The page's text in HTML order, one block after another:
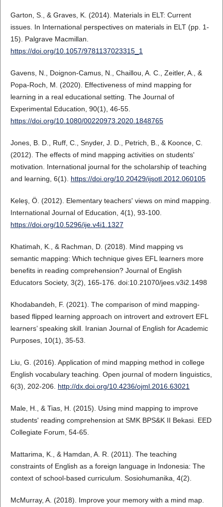
Garton, S., & Graves, K. (2014). Materials in ELT: Current
issues. In International perspectives on materials in ELT (pp. 1-
15). Palgrave Macmillan.
https://doi.org/10.1057/9781137023315_1
Gavens, N., Doignon-Camus, N., Chaillou, A. C., Zeitler, A., &
Popa-Roch, M. (2020). Effectiveness of mind mapping for
learning in a real educational setting. The Journal of
Experimental Education, 90(1), 46-55.
https://doi.org/10.1080/00220973.2020.1848765
Jones, B. D., Ruff, C., Snyder, J. D., Petrich, B., & Koonce, C.
(2012). The effects of mind mapping activities on students'
motivation. International journal for the scholarship of teaching
and learning, 6(1). https://doi.org/10.20429/ijsotl.2012.060105
Keleş, Ö. (2012). Elementary teachers' views on mind mapping.
International Journal of Education, 4(1), 93-100.
https://doi.org/10.5296/ije.v4i1.1327
Khatimah, K., & Rachman, D. (2018). Mind mapping vs
semantic mapping: Which technique gives EFL learners more
benefits in reading comprehension? Journal of English
Educators Society, 3(2), 165-176. doi:10.21070/jees.v3i2.1498
Khodabandeh, F. (2021). The comparison of mind mapping‐
based flipped learning approach on introvert and extrovert EFL
learners’ speaking skill. Iranian Journal of English for Academic
Purposes, 10(1), 35-53.
Liu, G. (2016). Application of mind mapping method in college
English vocabulary teaching. Open journal of modern linguistics,
6(3), 202-206. http://dx.doi.org/10.4236/ojml.2016.63021
Male, H., & Tias, H. (2015). Using mind mapping to improve
students' reading comprehension at SMK BPS&K II Bekasi. EED
Collegiate Forum, 54-65.
Mattarima, K., & Hamdan, A. R. (2011). The teaching
constraints of English as a foreign language in Indonesia: The
context of school-based curriculum. Sosiohumanika, 4(2).
McMurray, A. (2018). Improve your memory with a mind map.